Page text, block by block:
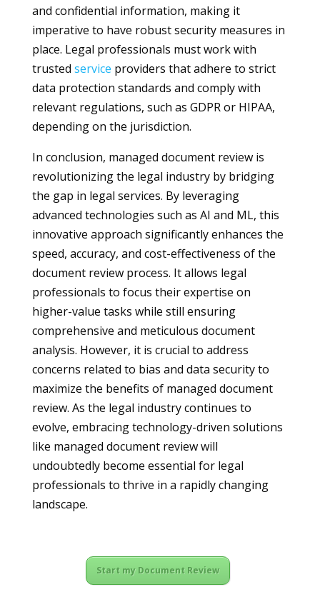
and confidential information, making it
imperative to have robust security measures in
place. Legal professionals must work with
trusted service providers that adhere to strict
data protection standards and comply with
relevant regulations, such as GDPR or HIPAA,
depending on the jurisdiction.
In conclusion, managed document review is
revolutionizing the legal industry by bridging
the gap in legal services. By leveraging
advanced technologies such as AI and ML, this
innovative approach significantly enhances the
speed, accuracy, and cost-effectiveness of the
document review process. It allows legal
professionals to focus their expertise on
higher-value tasks while still ensuring
comprehensive and meticulous document
analysis. However, it is crucial to address
concerns related to bias and data security to
maximize the benefits of managed document
review. As the legal industry continues to
evolve, embracing technology-driven solutions
like managed document review will
undoubtedly become essential for legal
professionals to thrive in a rapidly changing
landscape.
Start my Document Review